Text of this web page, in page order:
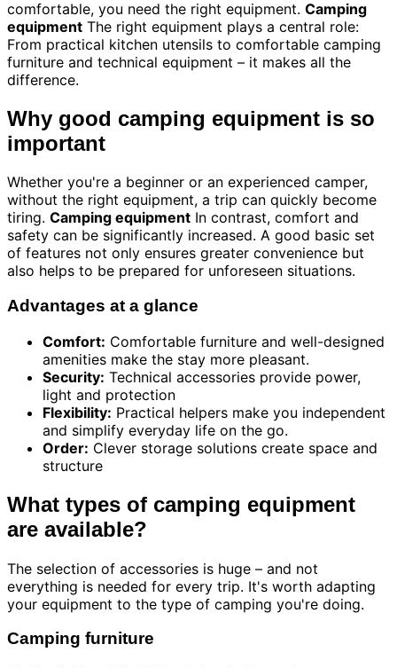
comfortable, you need the right equipment. Camping
equipment The right equipment plays a central role:
From practical kitchen utensils to comfortable camping
furniture and technical equipment – it makes all the
difference.
Why good camping equipment is so
important
Whether you're a beginner or an experienced camper,
without the right equipment, a trip can quickly become
tiring. Camping equipment In contrast, comfort and
safety can be significantly increased. A good basic set
of features not only ensures greater convenience but
also helps to be prepared for unforeseen situations.
Advantages at a glance
Comfort: Comfortable furniture and well-designed
amenities make the stay more pleasant.
Security: Technical accessories provide power,
light and protection
Flexibility: Practical helpers make you independent
and simplify everyday life on the go.
Order: Clever storage solutions create space and
structure
What types of camping equipment
are available?
The selection of accessories is huge – and not
everything is needed for every trip. It's worth adapting
your equipment to the type of camping you're doing.
Camping furniture